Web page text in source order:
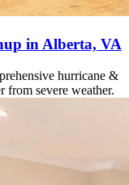
in Alberta, VA
hurricane &
from severe weather.